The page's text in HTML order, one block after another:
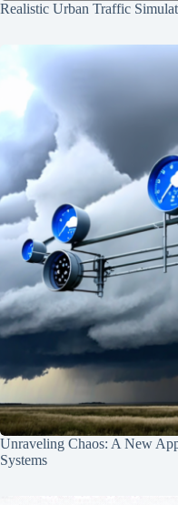
Realistic Urban Traffic
Unraveling Chaos: A New
Systems